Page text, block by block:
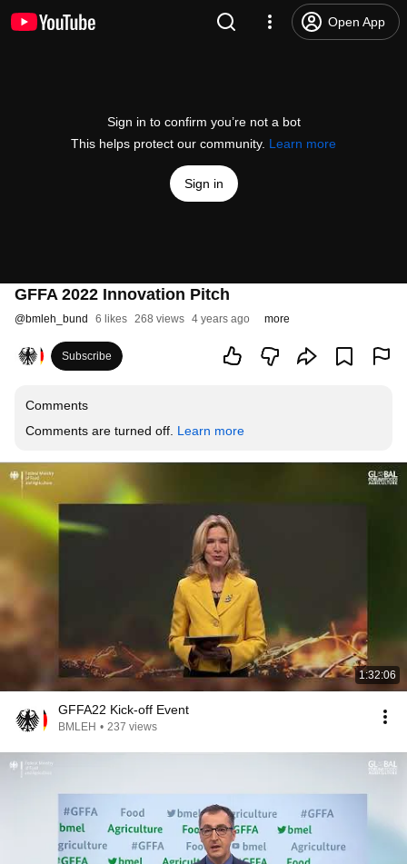
Open App
Sign in to confirm you’re not a bot
This helps protect our community. Learn more
Sign in
GFFA 2022 Innovation Pitch
@bmleh_bund 6 likes 268 views 4 years ago more
Subscribe
Comments
Comments are turned off. Learn more
1:32:06
GFFA22 Kick-off Event
BMLEH • 237 views